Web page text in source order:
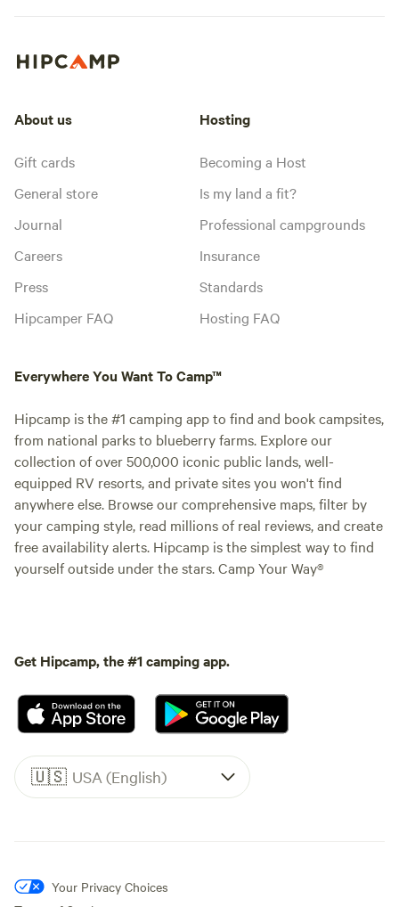
About us
Gift cards
General store
Journal
Careers
Press
Hipcamper FAQ
Hosting
Becoming a Host
Is my land a fit?
Professional campgrounds
Insurance
Standards
Hosting FAQ
Everywhere You Want To Camp™
Hipcamp is the #1 camping app to find and book campsites,
from national parks to blueberry farms. Explore our
collection of over 500,000 iconic public lands, well-
equipped RV resorts, and private sites you won't find
anywhere else. Browse our comprehensive maps, filter by
your camping style, read millions of real reviews, and create
free availability alerts. Hipcamp is the simplest way to find
yourself outside under the stars. Camp Your Way®
Get Hipcamp, the #1 camping app.
🇺🇸 USA (English)
Your Privacy Choices